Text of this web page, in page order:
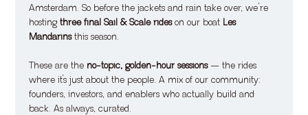
Amsterdam. So before the jackets and rain take over, we’re
hosting three final Sail & Scale rides on our boat Les
Mandarins this season.
​These are the no-topic, golden-hour sessions — the rides
where it’s just about the people. A mix of our community:
founders, investors, and enablers who actually build and
back. As always, curated.